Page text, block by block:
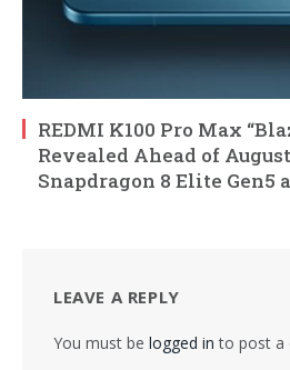
REDMI K100 Pro Max
Revealed Ahead of
Snapdragon 8 Elite Gen5
LEAVE A REPLY
You must be logged in to post a